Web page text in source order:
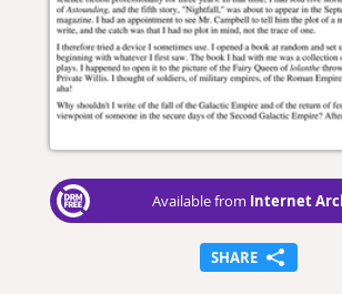
Available from Internet
SHARE